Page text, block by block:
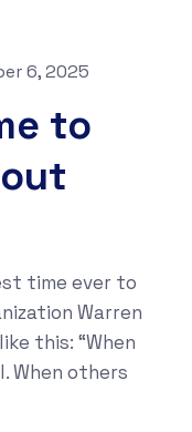
6, 2025
to
time ever to
Warren
this: “When
When others